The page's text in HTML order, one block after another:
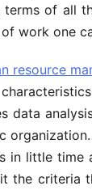
of all
work one
resource
data
in little time
the criteria